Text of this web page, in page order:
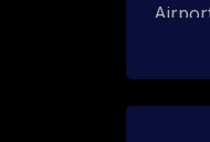
WiFi